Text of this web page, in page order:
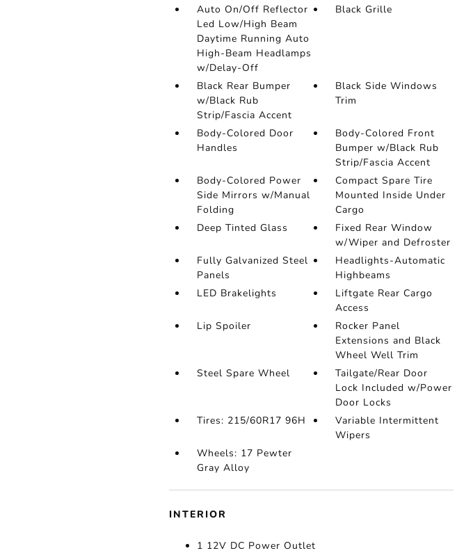
Auto On/Off Reflector
Led Low/High Beam
Daytime Running Auto
High-Beam Headlamps
w/Delay-Off
Black Grille
Black Rear Bumper
w/Black Rub
Strip/Fascia Accent
Black Side Windows
Trim
Body-Colored Door
Handles
Body-Colored Front
Bumper w/Black Rub
Strip/Fascia Accent
Body-Colored Power
Side Mirrors w/Manual
Folding
Compact Spare Tire
Mounted Inside Under
Cargo
Deep Tinted Glass
Fixed Rear Window
w/Wiper and Defroster
Fully Galvanized Steel
Panels
Headlights-Automatic
Highbeams
LED Brakelights
Liftgate Rear Cargo
Access
Lip Spoiler
Rocker Panel
Extensions and Black
Wheel Well Trim
Steel Spare Wheel
Tailgate/Rear Door
Lock Included w/Power
Door Locks
Tires: 215/60R17 96H
Variable Intermittent
Wipers
Wheels: 17 Pewter
Gray Alloy
INTERIOR
1 12V DC Power Outlet